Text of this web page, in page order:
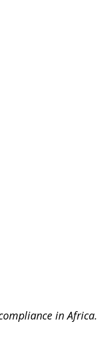
in Africa.